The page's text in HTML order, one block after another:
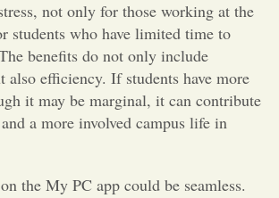
Letters to the Editor
not only for those working at the
students who have limited time to
benefits do not only include
also efficiency. If students have more
it may be marginal, it can contribute
a more involved campus life in
the My PC app could be seamless.